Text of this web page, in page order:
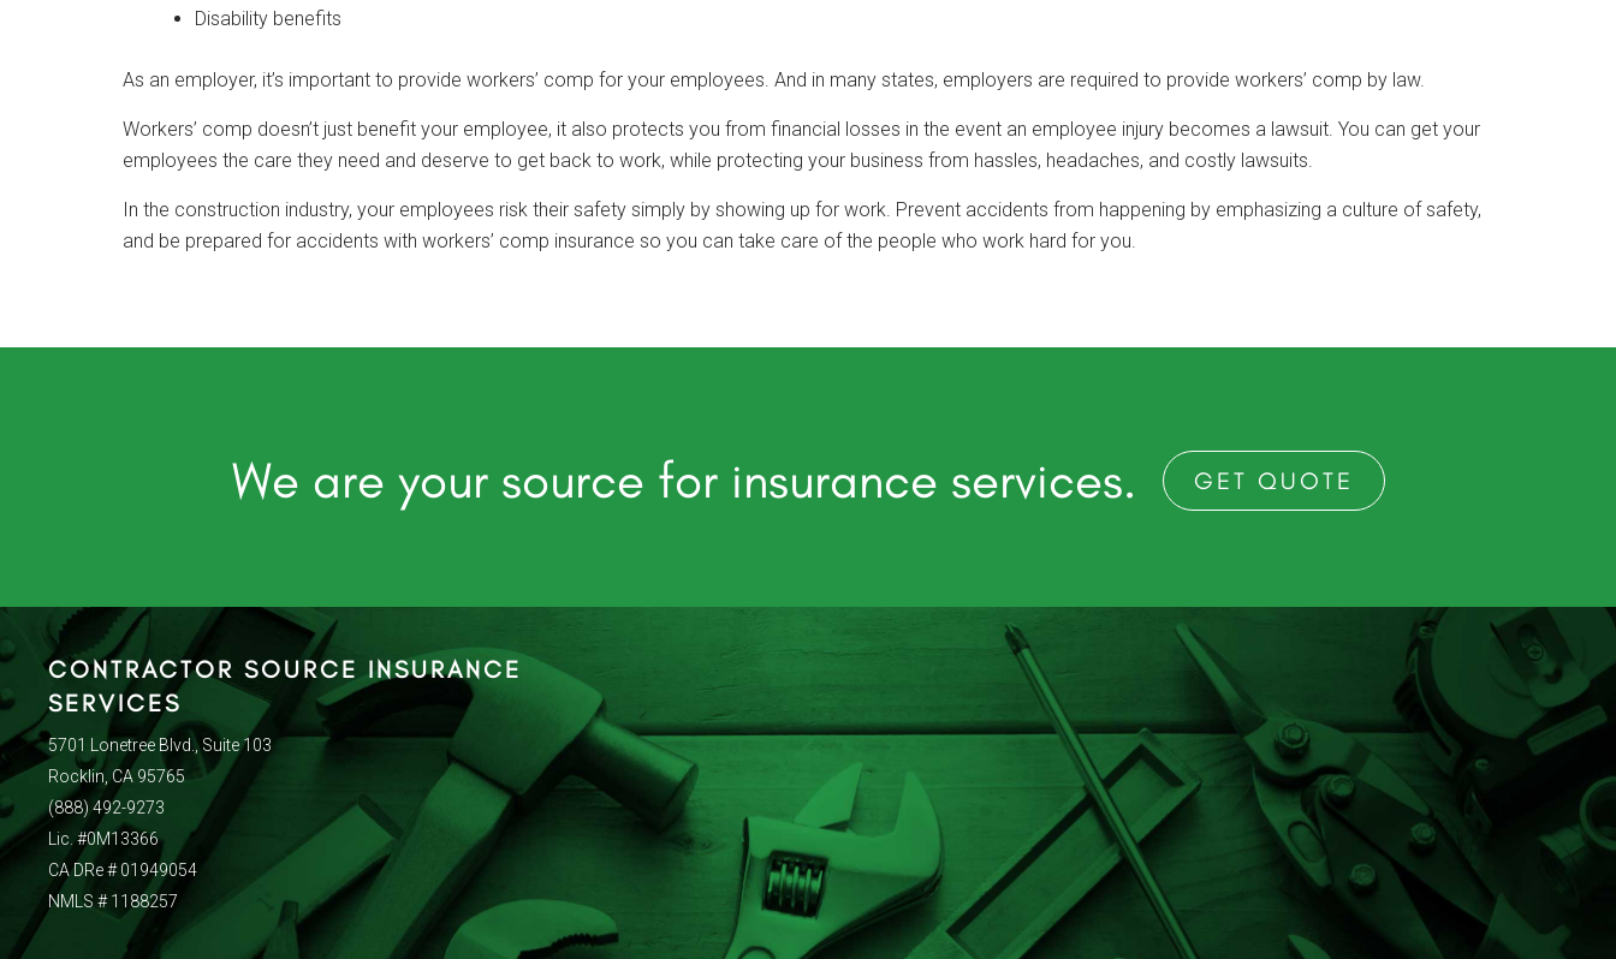
Disability benefits
As an employer, it’s important to provide workers’ comp for your employees. And in many states, employers are required to provide workers’ comp by law.
Workers’ comp doesn’t just benefit your employee, it also protects you from financial losses in the event an employee injury becomes a lawsuit. You can get your
employees the care they need and deserve to get back to work, while protecting your business from hassles, headaches, and costly lawsuits.
In the construction industry, your employees risk their safety simply by showing up for work. Prevent accidents from happening by emphasizing a culture of safety,
and be prepared for accidents with workers’ comp insurance so you can take care of the people who work hard for you.
We are your source for insurance services. GET QUOTE
CONTRACTOR SOURCE INSURANCE
SERVICES
5701 Lonetree Blvd., Suite 103
Rocklin, CA 95765
(888) 492-9273
Lic. #0M13366
CA DRe # 01949054
NMLS # 1188257